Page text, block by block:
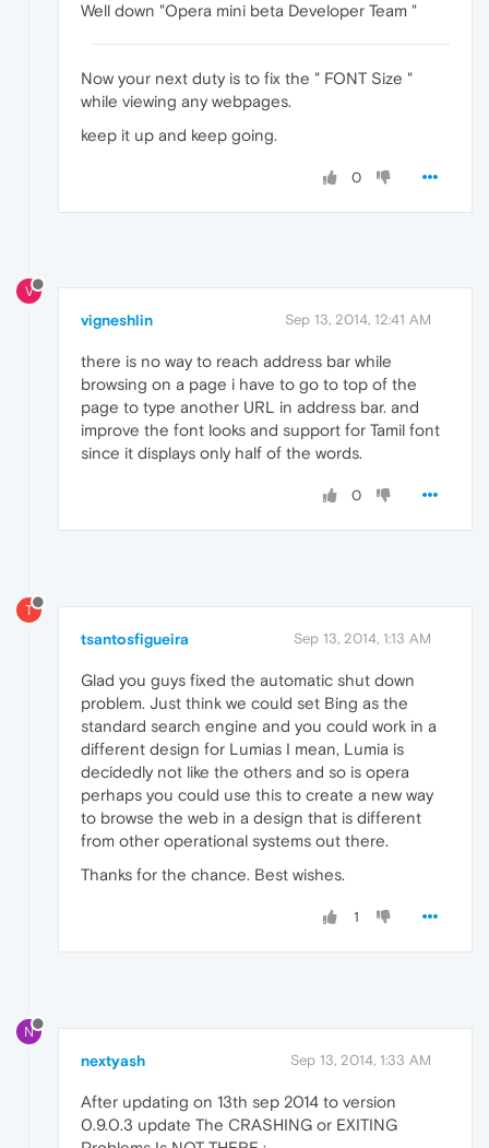
Well down "Opera mini beta Developer Team "
Now your next duty is to fix the " FONT Size "
while viewing any webpages.
keep it up and keep going.
0
V
vigneshlin Sep 13, 2014, 12:41 AM
there is no way to reach address bar while
browsing on a page i have to go to top of the
page to type another URL in address bar. and
improve the font looks and support for Tamil font
since it displays only half of the words.
0
T
tsantosfigueira Sep 13, 2014, 1:13 AM
Glad you guys fixed the automatic shut down
problem. Just think we could set Bing as the
standard search engine and you could work in a
different design for Lumias I mean, Lumia is
decidedly not like the others and so is opera
perhaps you could use this to create a new way
to browse the web in a design that is different
from other operational systems out there.
Thanks for the chance. Best wishes.
1
N
nextyash Sep 13, 2014, 1:33 AM
After updating on 13th sep 2014 to version
0.9.0.3 update The CRASHING or EXITING